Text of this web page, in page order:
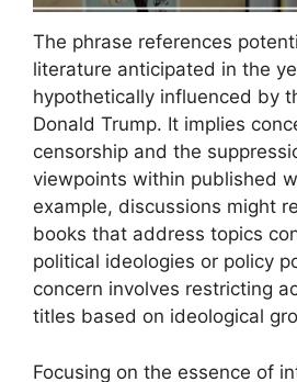
The phrase references
literature anticipated in the
hypothetically influenced by
Donald Trump. It implies
censorship and the
viewpoints within published
example, discussions might
books that address topics
political ideologies or policy
concern involves restricting
titles based on ideological
Focusing on the essence of